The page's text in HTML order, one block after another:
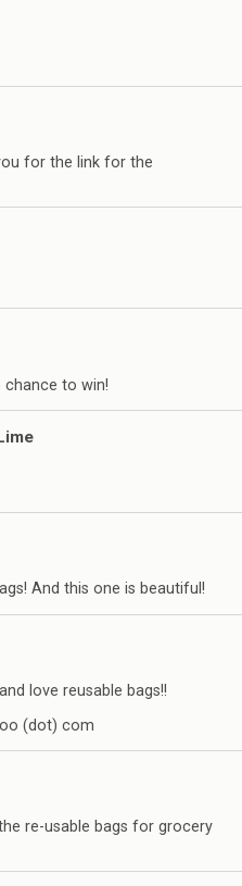
for the link for the
chance to win!
And this one is beautiful!
love reusable bags!!
(dot) com
re-usable bags for grocery